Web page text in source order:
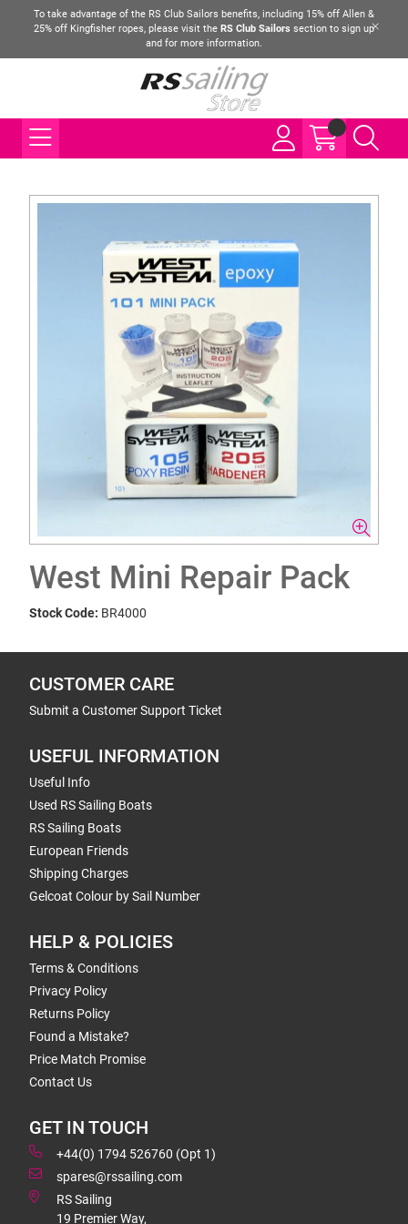
To take advantage of the RS Club Sailors benefits, including 15% off Allen &
25% off Kingfisher ropes, please visit the RS Club Sailors section to sign up
and for more information.
West Mini Repair Pack
Stock Code: BR4000
CUSTOMER CARE
Submit a Customer Support Ticket
USEFUL INFORMATION
Useful Info
Used RS Sailing Boats
RS Sailing Boats
European Friends
Shipping Charges
Gelcoat Colour by Sail Number
HELP & POLICIES
Terms & Conditions
Privacy Policy
Returns Policy
Found a Mistake?
Price Match Promise
Contact Us
GET IN TOUCH
+44(0) 1794 526760 (Opt 1)
spares@rssailing.com
RS Sailing
19 Premier Way,